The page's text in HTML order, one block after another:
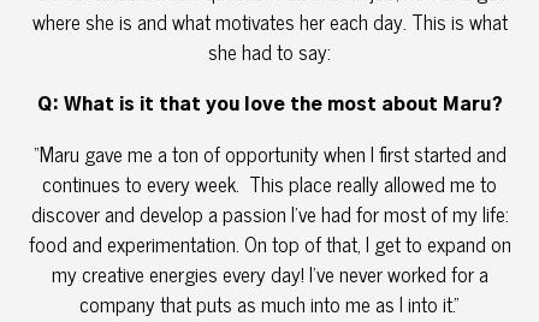
where she is and what motivates her each day. This is what
she had to say:
Q: What is it that you love the most about Maru?
“Maru gave me a ton of opportunity when I first started and
continues to every week. This place really allowed me to
discover and develop a passion I’ve had for most of my life:
food and experimentation. On top of that, I get to expand on
my creative energies every day! I’ve never worked for a
company that puts as much into me as I into it.”